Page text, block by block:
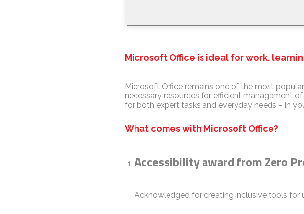
Microsoft Office is ideal for work,
Microsoft Office remains one of the most
necessary resources for efficient management
for both expert tasks and everyday needs – in
What comes with Microsoft Office?
Accessibility award from Zero
Acknowledged for creating inclusive tools for